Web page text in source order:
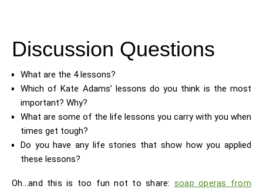
Discussion Questions
What are the 4 lessons?
Which of Kate Adams’ lessons do you think is the most
important? Why?
What are some of the life lessons you carry with you when
times get tough?
Do you have any life stories that show how you applied
these lessons?
Oh…and this is too fun not to share: soap operas from